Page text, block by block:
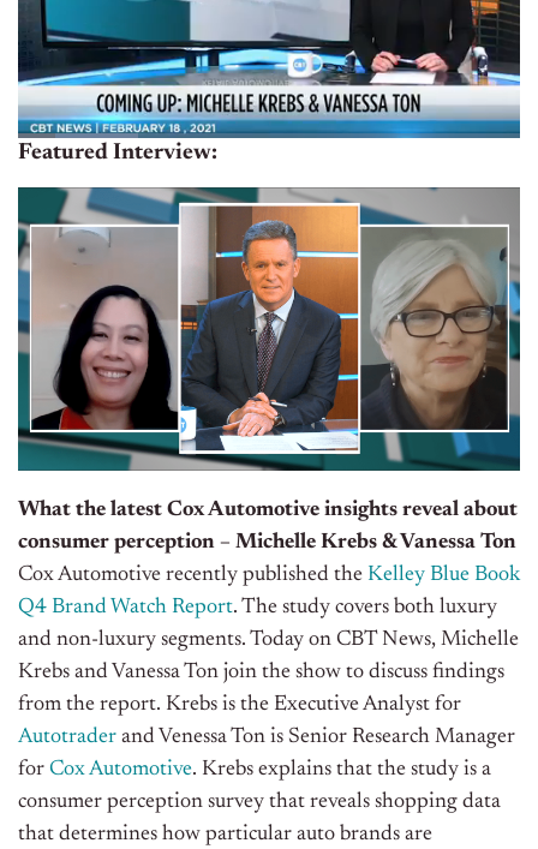
Featured Interview:
What the latest Cox Automotive insights reveal about
consumer perception – Michelle Krebs & Vanessa Ton
Cox Automotive recently published the Kelley Blue Book
Q4 Brand Watch Report. The study covers both luxury
and non-luxury segments. Today on CBT News, Michelle
Krebs and Vanessa Ton join the show to discuss findings
from the report. Krebs is the Executive Analyst for
Autotrader and Venessa Ton is Senior Research Manager
for Cox Automotive. Krebs explains that the study is a
consumer perception survey that reveals shopping data
that determines how particular auto brands are